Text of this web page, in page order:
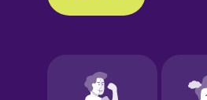
Hebrew
Hindi